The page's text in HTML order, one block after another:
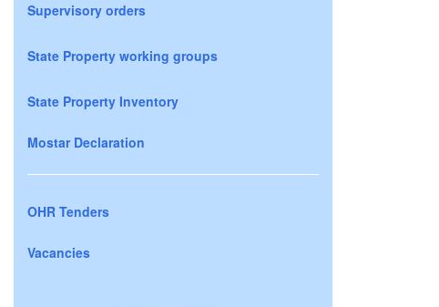
Supervisory orders
State Property working groups
State Property Inventory
Mostar Declaration
OHR Tenders
Vacancies